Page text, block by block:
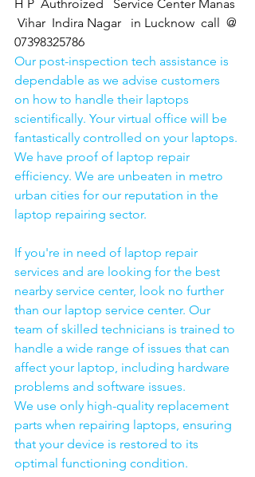
H P  Authroized   Service Center Manas
Vihar  Indira Nagar   in Lucknow  call  @
07398325786
Our post-inspection tech assistance is
dependable as we advise customers
on how to handle their laptops
scientifically. Your virtual office will be
fantastically controlled on your laptops.
We have proof of laptop repair
efficiency. We are unbeaten in metro
urban cities for our reputation in the
laptop repairing sector.
If you're in need of laptop repair
services and are looking for the best
nearby service center, look no further
than our laptop service center. Our
team of skilled technicians is trained to
handle a wide range of issues that can
affect your laptop, including hardware
problems and software issues.
We use only high-quality replacement
parts when repairing laptops, ensuring
that your device is restored to its
optimal functioning condition.